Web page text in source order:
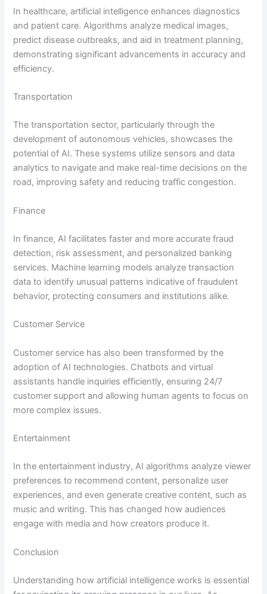
In healthcare, artificial intelligence enhances diagnostics
and patient care. Algorithms analyze medical images,
predict disease outbreaks, and aid in treatment planning,
demonstrating significant advancements in accuracy and
efficiency.
Transportation
The transportation sector, particularly through the
development of autonomous vehicles, showcases the
potential of AI. These systems utilize sensors and data
analytics to navigate and make real-time decisions on the
road, improving safety and reducing traffic congestion.
Finance
In finance, AI facilitates faster and more accurate fraud
detection, risk assessment, and personalized banking
services. Machine learning models analyze transaction
data to identify unusual patterns indicative of fraudulent
behavior, protecting consumers and institutions alike.
Customer Service
Customer service has also been transformed by the
adoption of AI technologies. Chatbots and virtual
assistants handle inquiries efficiently, ensuring 24/7
customer support and allowing human agents to focus on
more complex issues.
Entertainment
In the entertainment industry, AI algorithms analyze viewer
preferences to recommend content, personalize user
experiences, and even generate creative content, such as
music and writing. This has changed how audiences
engage with media and how creators produce it.
Conclusion
Understanding how artificial intelligence works is essential